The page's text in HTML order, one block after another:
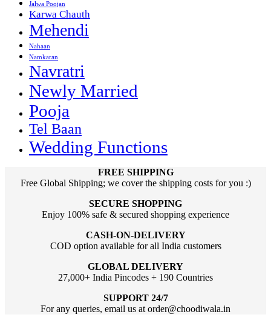
Jalwa Poojan
Karwa Chauth
Mehendi
Nahaan
Namkaran
Navratri
Newly Married
Pooja
Tel Baan
Wedding Functions
FREE SHIPPING
Free Global Shipping; we cover the shipping costs for you :)
SECURE SHOPPING
Enjoy 100% safe & secured shopping experience
CASH-ON-DELIVERY
COD option available for all India customers
GLOBAL DELIVERY
27,000+ India Pincodes + 190 Countries
SUPPORT 24/7
For any queries, email us at order@choodiwala.in